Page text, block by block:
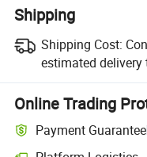
Shipping
Shipping Cost:
estimated delivery
Online Trading
Payment Guarantee